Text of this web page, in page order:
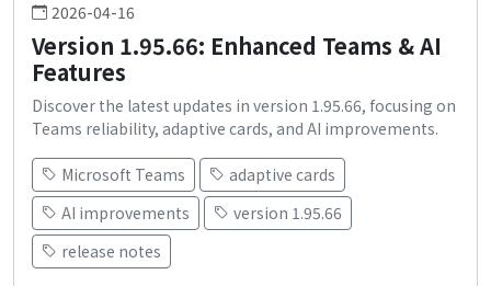
2026-04-16
Version 1.95.66: Enhanced Teams & AI
Features
Discover the latest updates in version 1.95.66, focusing on
Teams reliability, adaptive cards, and AI improvements.
Microsoft Teams
adaptive cards
AI improvements
version 1.95.66
release notes